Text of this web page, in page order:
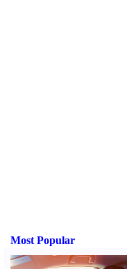
Most Popular